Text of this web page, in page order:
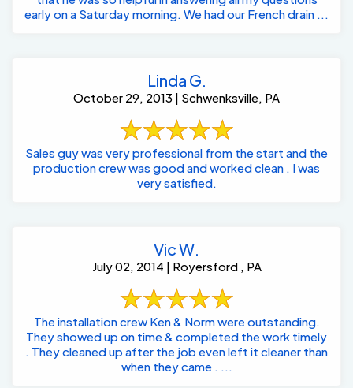
early on a Saturday morning. We had our French drain ...
Linda G.
October 29, 2013 | Schwenksville, PA
Sales guy was very professional from the start and the
production crew was good and worked clean . I was
very satisfied.
Vic W.
July 02, 2014 | Royersford , PA
The installation crew Ken & Norm were outstanding.
They showed up on time & completed the work timely
. They cleaned up after the job even left it cleaner than
when they came . ...